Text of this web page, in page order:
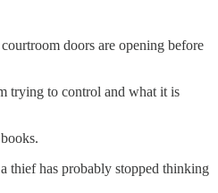
doors are opening before
trying to control and what it is
thief has probably stopped thinking